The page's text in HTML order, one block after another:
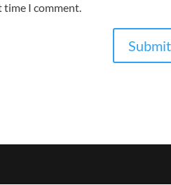
time I comment.